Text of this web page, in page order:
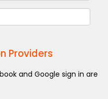
Providers
and Google sign in are